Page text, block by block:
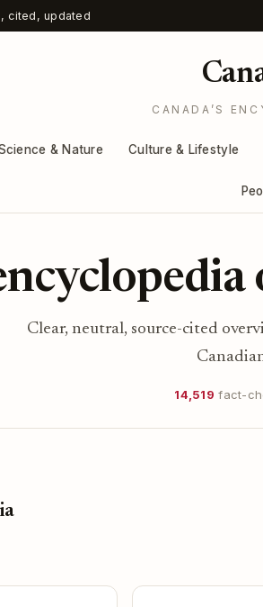
cited, updated
CANADA’S
& Nature Culture & Lifestyle
Clear, neutral, source-cited
14,519 fact-